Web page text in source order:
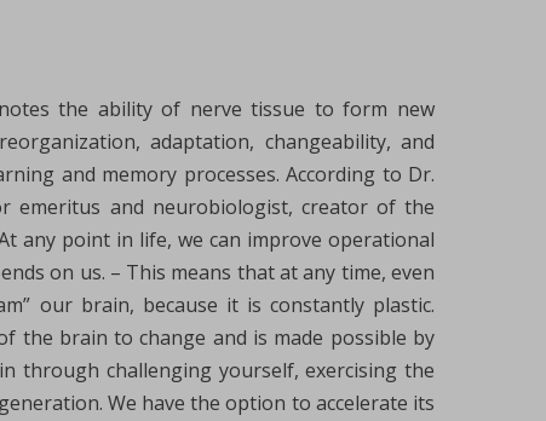
the ability of nerve tissue to form new
adaptation, changeability, and
and memory processes. According to Dr.
emeritus and neurobiologist, creator of the
any point in life, we can improve operational
on us. – This means that at any time, even
our brain, because it is constantly plastic.
the brain to change and is made possible by
through challenging yourself, exercising the
We have the option to accelerate its